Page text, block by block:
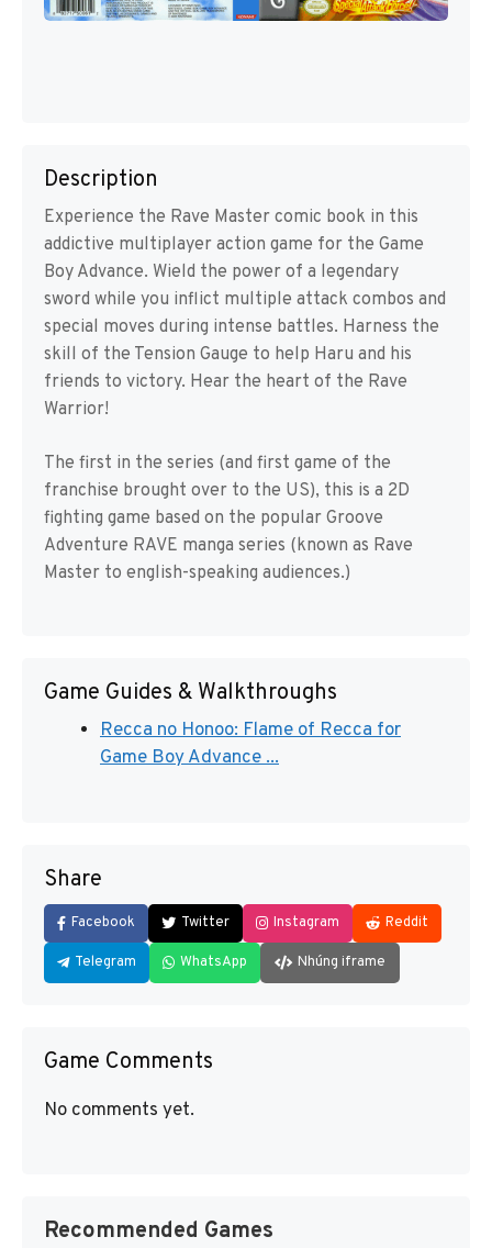
Description
Experience the Rave Master comic book in this
addictive multiplayer action game for the Game
Boy Advance. Wield the power of a legendary
sword while you inflict multiple attack combos and
special moves during intense battles. Harness the
skill of the Tension Gauge to help Haru and his
friends to victory. Hear the heart of the Rave
Warrior!
The first in the series (and first game of the
franchise brought over to the US), this is a 2D
fighting game based on the popular Groove
Adventure RAVE manga series (known as Rave
Master to english-speaking audiences.)
Game Guides & Walkthroughs
Recca no Honoo: Flame of Recca for
Game Boy Advance ...
Share
Facebook Twitter Instagram Reddit
Telegram WhatsApp Nhúng iframe
Game Comments
No comments yet.
Recommended Games